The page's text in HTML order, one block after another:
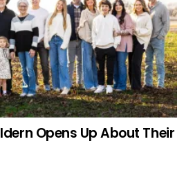
Opens Up About Their